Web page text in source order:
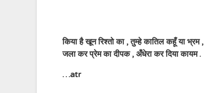
किया है खून रिश्तो का , तुम्हे कातिल कहूँ या भ्रम ,
जला कर प्रेम का दीपक , अँधेरा कर दिया कायम .
…atr